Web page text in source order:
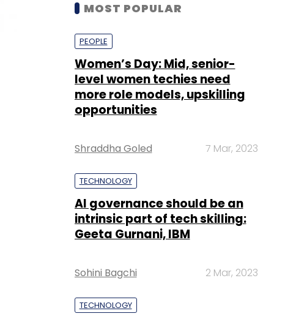
MOST POPULAR
PEOPLE
Women’s Day: Mid, senior-
level women techies need
more role models, upskilling
opportunities
Shraddha Goled 7 Mar, 2023
TECHNOLOGY
AI governance should be an
intrinsic part of tech skilling:
Geeta Gurnani, IBM
Sohini Bagchi 2 Mar, 2023
TECHNOLOGY